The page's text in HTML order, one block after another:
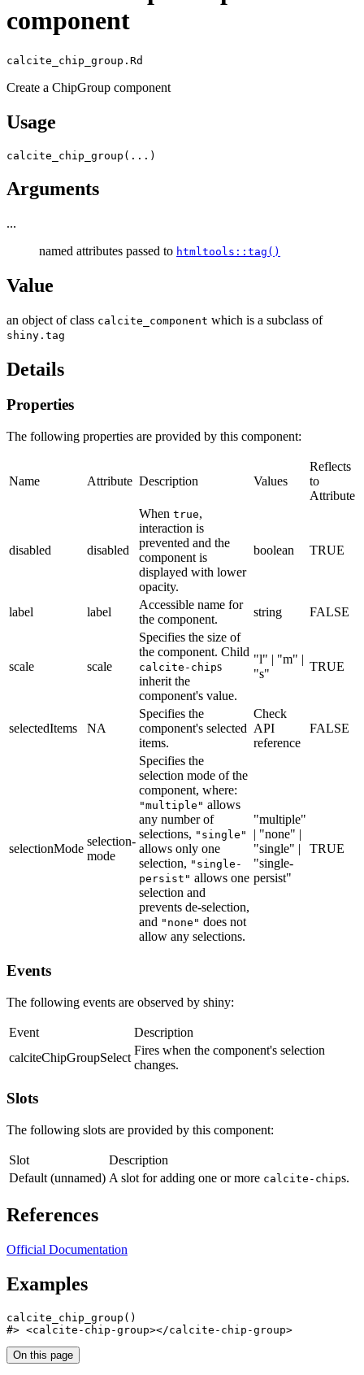
component
calcite_chip_group.Rd
Create a ChipGroup component
Usage
calcite_chip_group ( ... )
Arguments
...
named attributes passed to htmltools::tag()
Value
an object of class calcite_component which is a subclass of
shiny.tag
Details
Properties
The following properties are provided by this component:
Name Attribute Description Values
Reflects
to
Attribute
disabled disabled
When true,
interaction is
prevented and the
component is
displayed with lower
opacity.
boolean TRUE
label label
Accessible name for
the component.
string FALSE
scale scale
Specifies the size of
the component. Child
calcite-chips
inherit the
component's value.
"l" | "m" |
"s"
TRUE
selectedItems NA
Specifies the
component's selected
items.
Check
API
reference
FALSE
selectionMode
selection-
mode
Specifies the
selection mode of the
component, where:
"multiple" allows
any number of
selections, "single"
allows only one
selection, "single-
persist" allows one
selection and
prevents de-selection,
and "none" does not
allow any selections.
"multiple"
| "none" |
"single" |
"single-
persist"
TRUE
Events
The following events are observed by shiny:
Event
Description
calciteChipGroupSelect
Fires when the component's selection
changes.
Slots
The following slots are provided by this component:
Slot
Description
Default (unnamed) A slot for adding one or more calcite-chips.
References
Official Documentation
Examples
calcite_chip_group ( )
#> <calcite-chip-group></calcite-chip-group>
On this page